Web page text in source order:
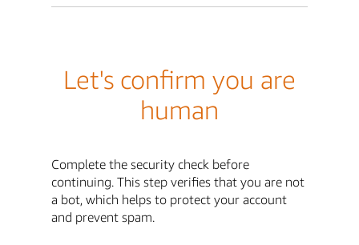
Let's confirm you are
human
Complete the security check before
continuing. This step verifies that you are not
a bot, which helps to protect your account
and prevent spam.